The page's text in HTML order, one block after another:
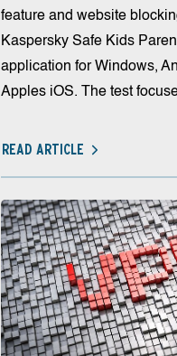
feature and website
Kaspersky Safe Kids
application for Windows,
Apples iOS. The test
READ ARTICLE